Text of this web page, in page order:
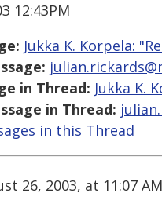
12:43PM
Jukka K. Korpela:
in Thread: Jukka K.
in Thread:
in this Thread
26, 2003, at 11:07